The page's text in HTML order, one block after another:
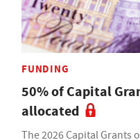
FUNDING
50% of Capital
allocated
The 2026 Capital Grants